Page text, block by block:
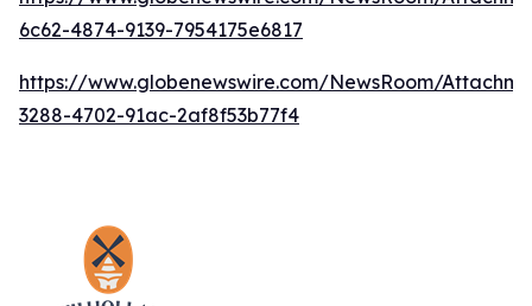
6c62-4874-9139-7954175e6817
https://www.globenewswire.com/NewsRoom/
3288-4702-91ac-2af8f53b77f4